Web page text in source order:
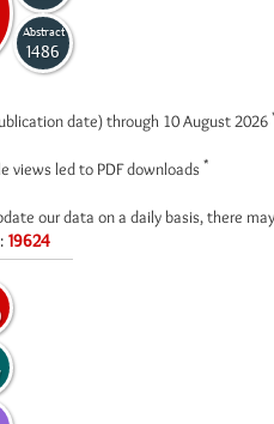
Abstract
1486
date) through 10 August 2026
views led to PDF downloads *
our data on a daily basis, there
19624